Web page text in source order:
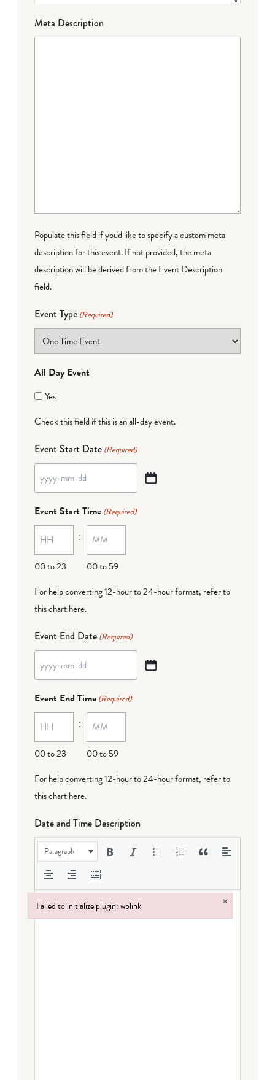
Meta Description
Populate this field if you'd like to specify a custom meta
description for this event. If not provided, the meta
description will be derived from the Event Description
field.
Event Type (Required)
All Day Event
Yes
Check this field if this is an all-day event.
Event Start Date (Required)
YYYY
MM
dash
DD
Event Start Time (Required)
00 to 23
:
00 to 59
For help converting 12-hour to 24-hour format, refer to
this chart here.
Event End Date (Required)
YYYY
MM
dash
DD
Event End Time (Required)
00 to 23
:
00 to 59
For help converting 12-hour to 24-hour format, refer to
this chart here.
Date and Time Description
Paragraph
Failed to initialize plugin: wplink ×
Failed to initialize plugin: wplink